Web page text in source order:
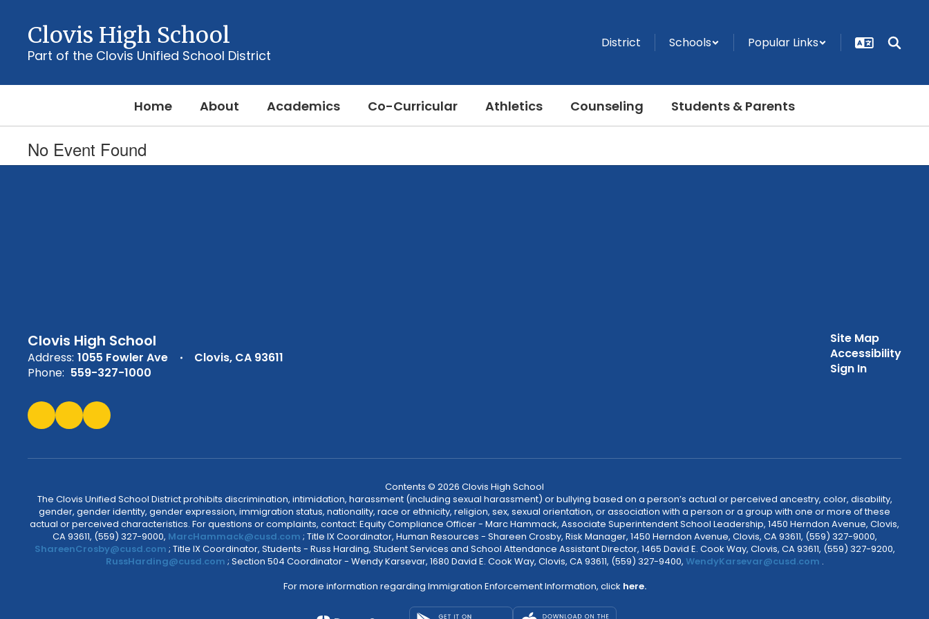
content
Clovis High School
Part of the Clovis Unified School District
District Schools Popular Links
Home About Academics Co-Curricular Athletics Counseling Students & Parents
No Event Found
Clovis High School
Address: 1055 Fowler Ave
Clovis, CA 93611
Phone: 559-327-1000
Site Map
Accessibility
Sign In
Contents © 2026 Clovis High School
The Clovis Unified School District prohibits discrimination, intimidation, harassment (including sexual harassment) or bullying based on a person’s actual or perceived ancestry, color, disability,
gender, gender identity, gender expression, immigration status, nationality, race or ethnicity, religion, sex, sexual orientation, or association with a person or a group with one or more of these
actual or perceived characteristics. For questions or complaints, contact: Equity Compliance Officer - Marc Hammack, Associate Superintendent School Leadership, 1450 Herndon Avenue, Clovis,
CA 93611, (559) 327-9000, MarcHammack@cusd.com ; Title IX Coordinator, Human Resources - Shareen Crosby, Risk Manager, 1450 Herndon Avenue, Clovis, CA 93611, (559) 327-9000,
ShareenCrosby@cusd.com ; Title IX Coordinator, Students - Russ Harding, Student Services and School Attendance Assistant Director, 1465 David E. Cook Way, Clovis, CA 93611, (559) 327-9200,
RussHarding@cusd.com ; Section 504 Coordinator - Wendy Karsevar, 1680 David E. Cook Way, Clovis, CA 93611, (559) 327-9400, WendyKarsevar@cusd.com .
For more information regarding Immigration Enforcement Information, click here.